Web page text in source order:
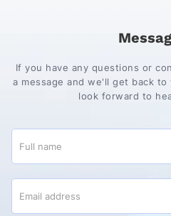
If you have any questions or
a message and we'll get back to
look forward to